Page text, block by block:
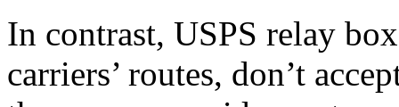
In contrast, USPS relay
carriers’ routes, don’t